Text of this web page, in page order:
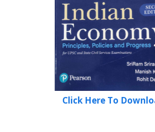
Click Here To